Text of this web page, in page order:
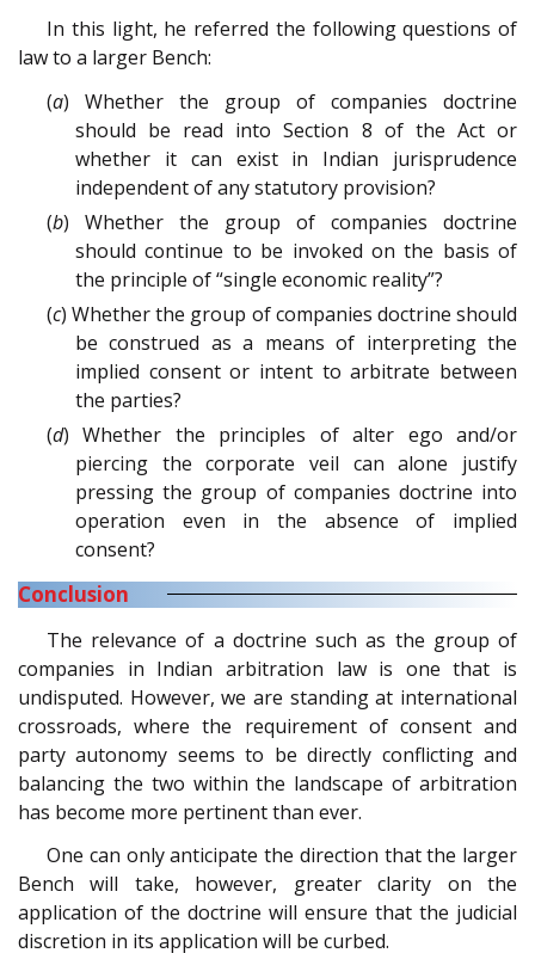
In this light, he referred the following questions of
law to a larger Bench:
(a) Whether the group of companies doctrine
should be read into Section 8 of the Act or
whether it can exist in Indian jurisprudence
independent of any statutory provision?
(b) Whether the group of companies doctrine
should continue to be invoked on the basis of
the principle of “single economic reality”?
(c) Whether the group of companies doctrine should
be construed as a means of interpreting the
implied consent or intent to arbitrate between
the parties?
(d) Whether the principles of alter ego and/or
piercing the corporate veil can alone justify
pressing the group of companies doctrine into
operation even in the absence of implied
consent?
Conclusion
The relevance of a doctrine such as the group of
companies in Indian arbitration law is one that is
undisputed. However, we are standing at international
crossroads, where the requirement of consent and
party autonomy seems to be directly conflicting and
balancing the two within the landscape of arbitration
has become more pertinent than ever.
One can only anticipate the direction that the larger
Bench will take, however, greater clarity on the
application of the doctrine will ensure that the judicial
discretion in its application will be curbed.